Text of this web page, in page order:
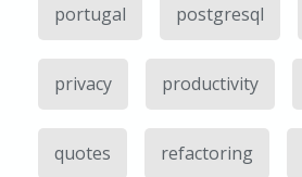
portugal postgresql
privacy productivity
quotes refactoring